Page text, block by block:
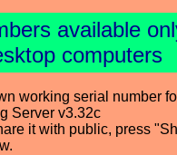
available
computers
working serial number
Server v3.32c
it with public, press